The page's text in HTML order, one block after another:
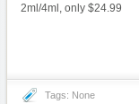
2ml/4ml, only $24.99
Tags: None